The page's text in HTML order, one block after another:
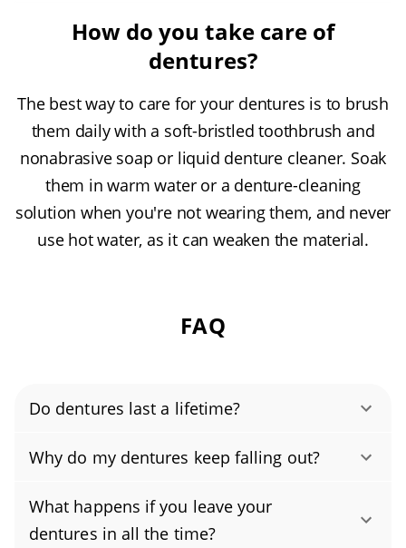
How do you take care of
dentures?
The best way to care for your dentures is to brush
them daily with a soft-bristled toothbrush and
nonabrasive soap or liquid denture cleaner. Soak
them in warm water or a denture-cleaning
solution when you're not wearing them, and never
use hot water, as it can weaken the material.
FAQ
Do dentures last a lifetime?
No, dentures don’t last forever. With normal
wear and changes in your gums and jaw, most
well-cared-for dentures last about 5–7 years
before they need adjustment or replacement.
Why do my dentures keep falling out?
If your dentures are falling out, they likely no
longer fit your gums. Over time, your jawbone
What happens if you leave your
dentures in all the time?